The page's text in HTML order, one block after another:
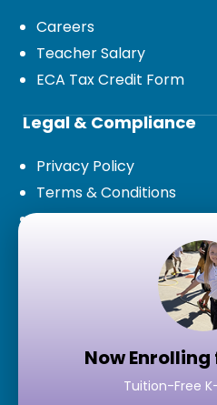
Careers
Teacher Salary
ECA Tax Credit Form
Legal & Compliance
Privacy Policy
Terms & Conditions
Legal Documents and
Public Records Request
Phoenix, AZ 85042
Now
Tuition-Free